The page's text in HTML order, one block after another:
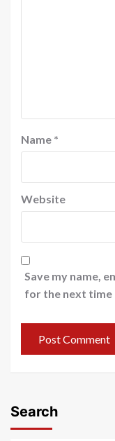
Name *
Website
Save my name,
for the next time
Search